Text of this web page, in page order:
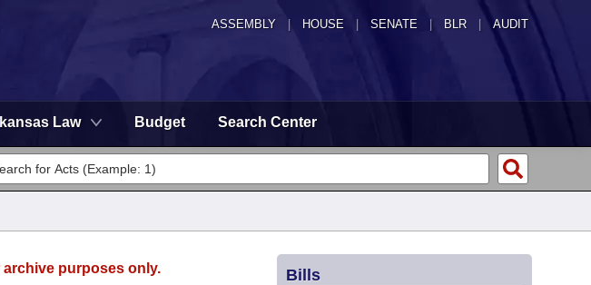
ASSEMBLY HOUSE SENATE | BLR | AUDIT
Law Budget Search Center
purposes only. Bills